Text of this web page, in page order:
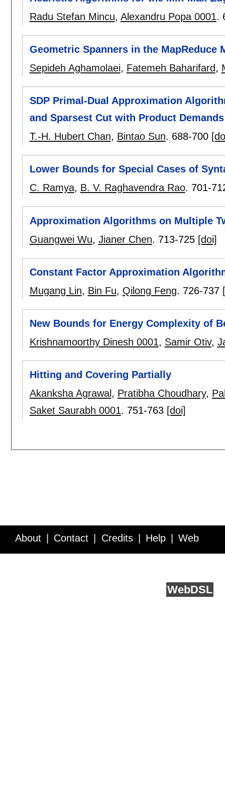
Radu Stefan Mincu, Alexandru Popa 0001.
Geometric Spanners in the MapReduce
Sepideh Aghamolaei, Fatemeh Baharifard,
SDP Primal-Dual Approximation
and Sparsest Cut with Product Demands
T.-H. Hubert Chan, Bintao Sun. 688-700
Lower Bounds for Special Cases of
C. Ramya, B. V. Raghavendra Rao. 701-
Approximation Algorithms on Multiple
Guangwei Wu, Jianer Chen. 713-725 [doi]
Constant Factor Approximation
Mugang Lin, Bin Fu, Qilong Feng. 726-737
New Bounds for Energy Complexity of
Krishnamoorthy Dinesh 0001, Samir Otiv,
Hitting and Covering Partially
Akanksha Agrawal , Pratibha Choudhary,
Saket Saurabh 0001. 751-763 [doi]
About Contact Credits Help Web
WebDSL